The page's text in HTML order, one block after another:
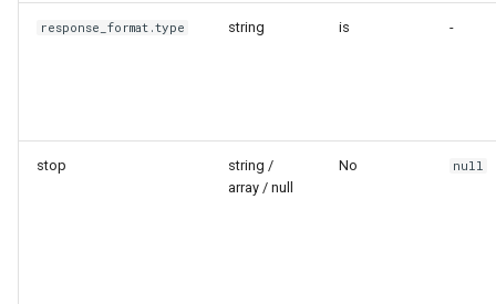
response_format.type string is -
stop
string /
array / null
No null